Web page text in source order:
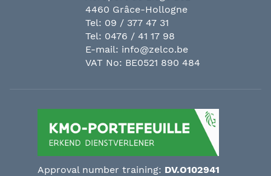
Approval number training: DV.O102941
4460 Grâce-Hollogne
Tel: 09 / 377 47 31
Tel: 0476 / 41 17 98
E-mail: info@zelco.be
VAT No: BE0521 890 484